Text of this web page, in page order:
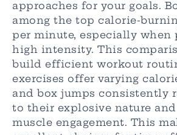
approaches for your goals.
among the top calorie-
per minute, especially when
high intensity. This
build efficient workout
exercises offer varying
and box jumps consistently
to their explosive nature
muscle engagement. This